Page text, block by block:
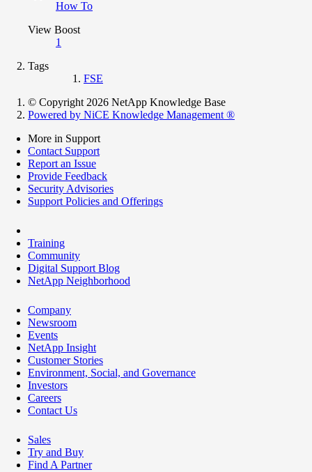
How To
View Boost
1
Tags
FSE
© Copyright 2026 NetApp Knowledge Base
Powered by NiCE Knowledge Management ®
More in Support
Contact Support
Report an Issue
Provide Feedback
Security Advisories
Support Policies and Offerings
Training
Community
Digital Support Blog
NetApp Neighborhood
Company
Newsroom
Events
NetApp Insight
Customer Stories
Environment, Social, and Governance
Investors
Careers
Contact Us
Sales
Try and Buy
Find A Partner